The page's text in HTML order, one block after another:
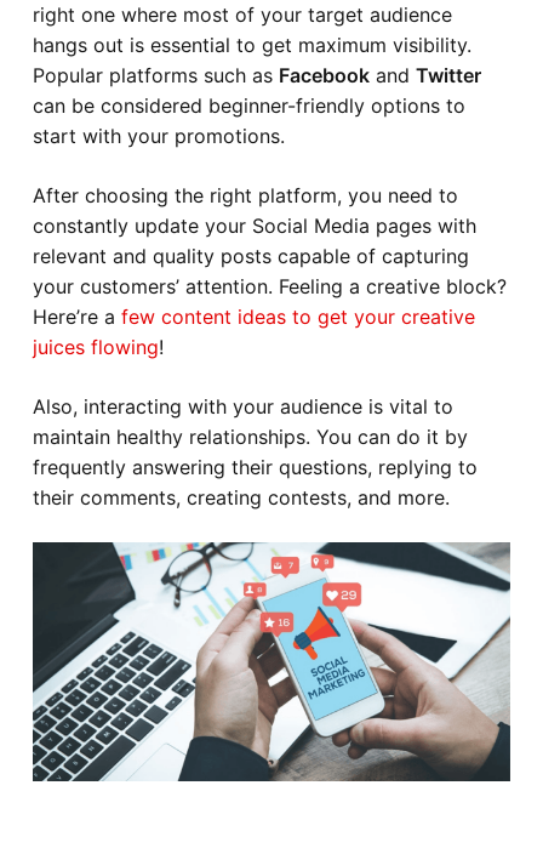
right one where most of your target audience
hangs out is essential to get maximum visibility.
Popular platforms such as Facebookand Twitter
can be considered beginner-friendly options to
start with your promotions.
After choosing the right platform, you need to
constantly update your Social Media pages with
relevant and quality posts capable of capturing
your customers’ attention. Feeling a creative block?
Here’re a few content ideas to get your creative
juices flowing!
Also, interacting with your audience is vital to
maintain healthy relationships. You can do it by
frequently answering their questions, replying to
their comments, creating contests, and more.